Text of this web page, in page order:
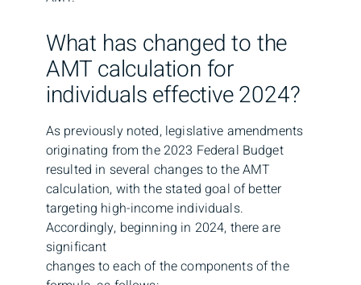
What has changed to the
AMT calculation for
individuals effective 2024?
As previously noted, legislative amendments
originating from the 2023 Federal Budget
resulted in several changes to the AMT
calculation, with the stated goal of better
targeting high-income individuals.
Accordingly, beginning in 2024, there are
significant
changes to each of the components of the